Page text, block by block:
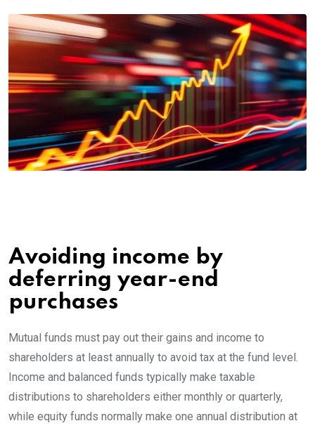
Avoiding income by
deferring year-end
purchases
Mutual funds must pay out their gains and income to
shareholders at least annually to avoid tax at the fund level.
Income and balanced funds typically make taxable
distributions to shareholders either monthly or quarterly,
while equity funds normally make one annual distribution at